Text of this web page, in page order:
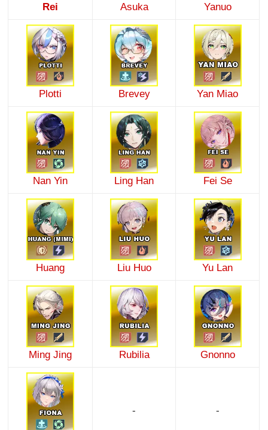
Rei Asuka Yanuo
Plotti Brevey Yan Miao
Nan Yin Ling Han Fei Se
Huang Liu Huo Yu Lan
Ming Jing Rubilia Gnonno
- -